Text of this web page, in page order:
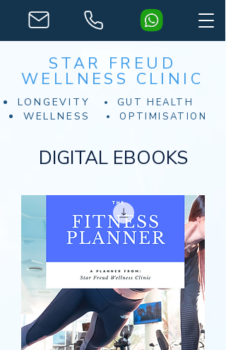
STAR FREUD
WELLNESS CLINIC
LONGEVITY GUT HEALTH
WELLNESS OPTIMISATION
DIGITAL EBOOKS